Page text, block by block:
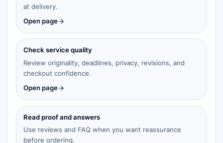
at delivery.
Open page
Check service quality
Review originality, deadlines, privacy, revisions, and
checkout confidence.
Open page
Read proof and answers
Use reviews and FAQ when you want reassurance
before ordering.